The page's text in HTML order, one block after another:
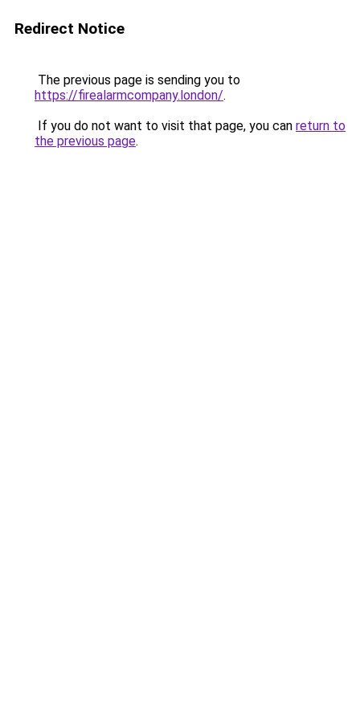
Redirect Notice
The previous page is sending you to
https://firealarmcompany.london/.
If you do not want to visit that page, you can return to
the previous page.